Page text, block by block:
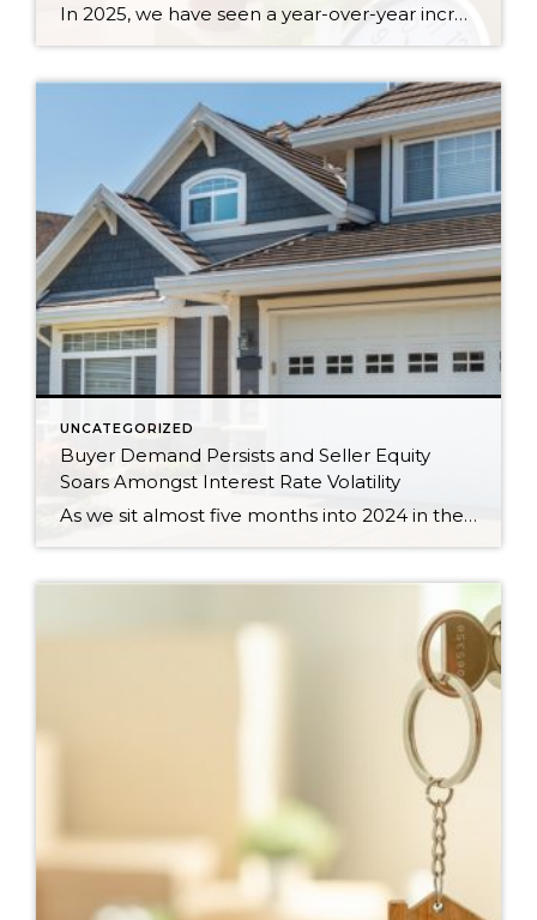
In 2025, we have seen a year-over-year increase in new listings. New listings are up 16% in King County and 10% in Snohomish County, following a 19% increase in King County and an 18% increase in Snohomish County in 2024 compared to 2023. This mounting increase piqued my curiosity, and I began to notice some […]
UNCATEGORIZED
Buyer Demand Persists and Seller Equity
Soars Amongst Interest Rate Volatility
As we sit almost five months into 2024 in the middle of the spring market and I reflect on how the year is going, I am grateful, amazed, and locked in on the stats. You see, the last four years since the start of the pandemic have been an eventful and wild ride. 2020 saw […]